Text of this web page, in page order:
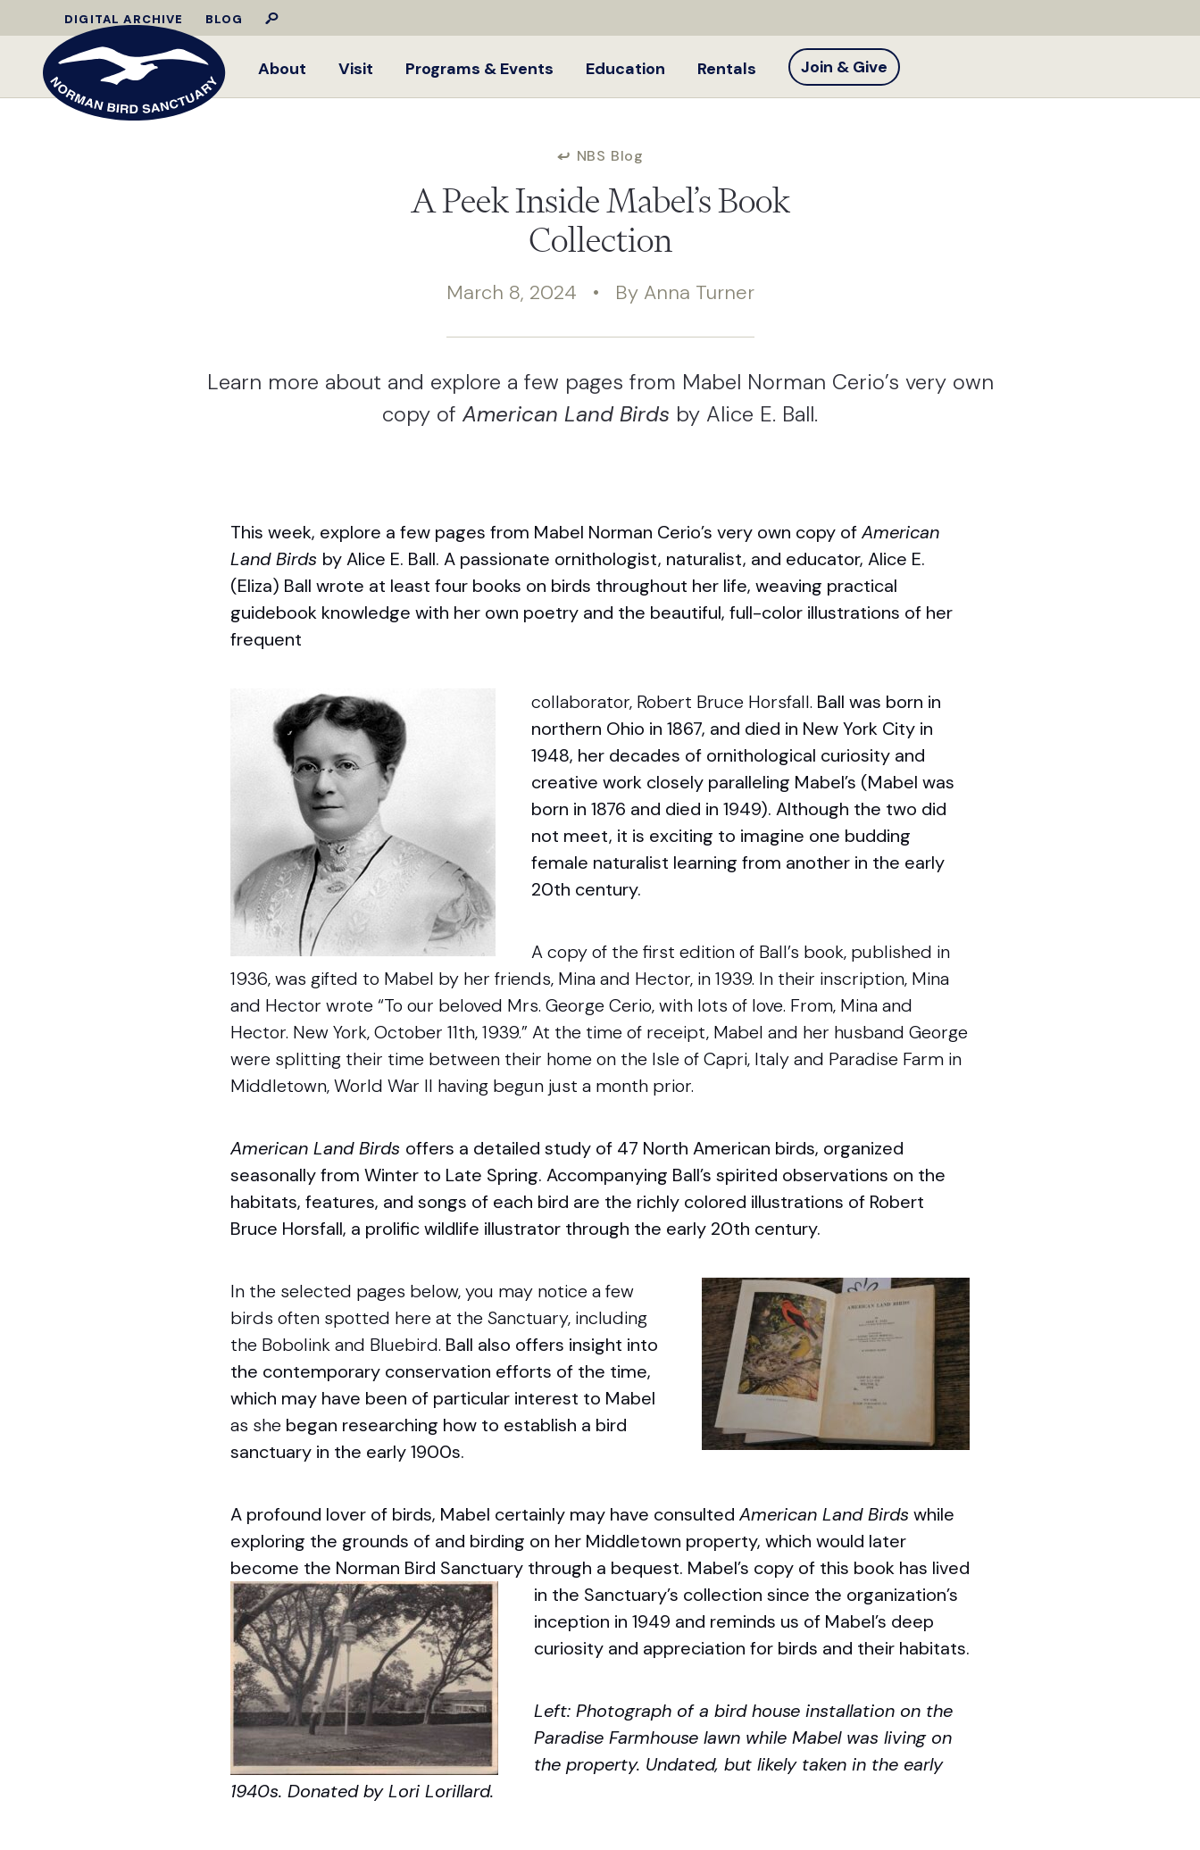
DIGITAL ARCHIVE BLOG
About Visit Programs & Events Education Rentals Join & Give
NBS Blog
A Peek Inside Mabel’s Book
Collection
March 8, 2024 • By Anna Turner
Learn more about and explore a few pages from Mabel Norman Cerio’s very own
copy of American Land Birds by Alice E. Ball.
This week, explore a few pages from Mabel Norman Cerio’s very own copy ofAmerican
Land Birds by Alice E. Ball. A passionate ornithologist, naturalist, and educator, Alice E.
(Eliza) Ball wrote at least four books on birds throughout her life, weaving practical
guidebook knowledge with her own poetry and the beautiful, full-color illustrations of her
frequent
collaborator, Robert Bruce Horsfall. Ball was born in
northern Ohio in 1867, and died in New York City in
1948, her decades of ornithological curiosity and
creative work closely paralleling Mabel’s (Mabel was
born in 1876 and died in 1949). Although the two did
not meet, it is exciting to imagine one budding
female naturalist learning from another in the early
20th century.
A copy of the first edition of Ball’s book, published in
1936, was gifted to Mabel by her friends, Mina and Hector, in 1939. In their inscription, Mina
and Hector wrote “To our beloved Mrs. George Cerio, with lots of love. From, Mina and
Hector. New York, October 11th, 1939.” At the time of receipt, Mabel and her husband George
were splitting their time between their home on the Isle of Capri, Italy and Paradise Farm in
Middletown, World War II having begun just a month prior.
American Land Birds offers a detailed study of 47 North American birds, organized
seasonally from Winter to Late Spring. Accompanying Ball’s spirited observations on the
habitats, features, and songs of each bird are the richly colored illustrations of Robert
Bruce Horsfall, a prolific wildlife illustrator through the early 20th century.
In the selected pages below, you may notice a few
birds often spotted here at the Sanctuary, including
the Bobolink and Bluebird. Ball also offers insight into
the contemporary conservation efforts of the time,
which may have been of particular interest to Mabel
as she began researching how to establish a bird
sanctuary in the early 1900s.
A profound lover of birds, Mabel certainly may have consulted American Land Birds while
exploring the grounds of and birding on her Middletown property, which would later
become the Norman Bird Sanctuary through a bequest. Mabel’s copy of this book has lived
in the Sanctuary’s collection since the organization’s
inception in 1949 and reminds us of Mabel’s deep
curiosity and appreciation for birds and their habitats.
Left: Photograph of a bird house installation on the
Paradise Farmhouse lawn while Mabel was living on
the property. Undated, but likely taken in the early
1940s. Donated by Lori Lorillard.